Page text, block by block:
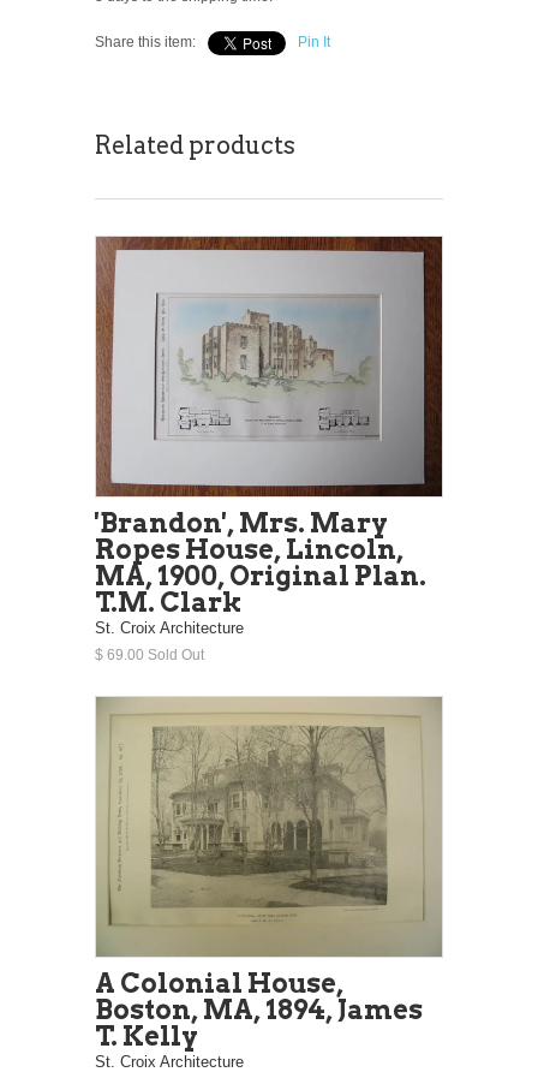
Share this item: Pin It
Related products
'Brandon', Mrs. Mary
Ropes House, Lincoln,
MA, 1900, Original Plan.
T.M. Clark
St. Croix Architecture
$ 69.00 Sold Out
A Colonial House,
Boston, MA, 1894, James
T. Kelly
St. Croix Architecture